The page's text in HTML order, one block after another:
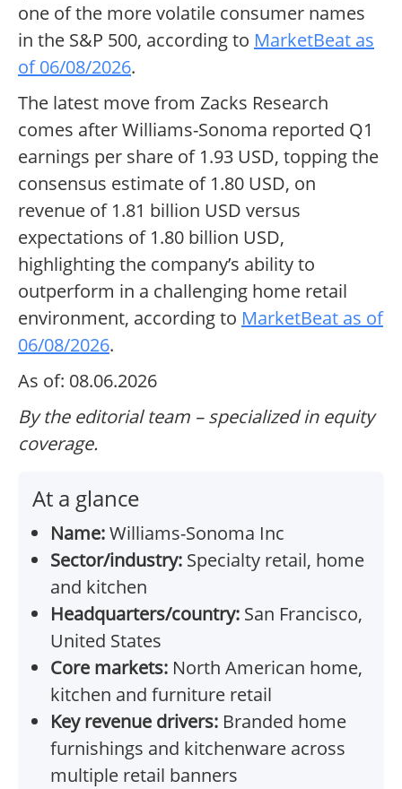
one of the more volatile consumer names
in the S&P 500, according to MarketBeat as
of 06/08/2026.
The latest move from Zacks Research
comes after Williams-Sonoma reported Q1
earnings per share of 1.93 USD, topping the
consensus estimate of 1.80 USD, on
revenue of 1.81 billion USD versus
expectations of 1.80 billion USD,
highlighting the company’s ability to
outperform in a challenging home retail
environment, according to MarketBeat as of
06/08/2026.
As of: 08.06.2026
By the editorial team – specialized in equity
coverage.
At a glance
Name:Williams-Sonoma Inc
Sector/industry: Specialty retail, home
and kitchen
Headquarters/country: San Francisco,
United States
Core markets: North American home,
kitchen and furniture retail
Key revenue drivers: Branded home
furnishings and kitchenware across
multiple retail banners